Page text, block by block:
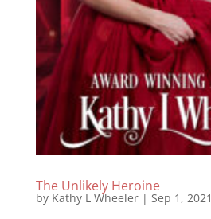
The Unlikely Heroine
by Kathy L Wheeler| Sep 1, 2021